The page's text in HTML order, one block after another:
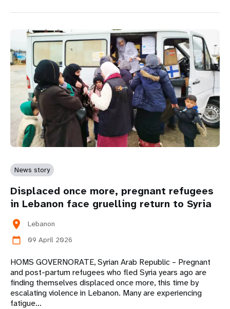
News story
Displaced once more, pregnant refugees
in Lebanon face gruelling return to Syria
location_on
Lebanon
calendar_today
09 April 2026
HOMS GOVERNORATE, Syrian Arab Republic – Pregnant
and post-partum refugees who fled Syria years ago are
finding themselves displaced once more, this time by
escalating violence in Lebanon. Many are experiencing
fatigue…